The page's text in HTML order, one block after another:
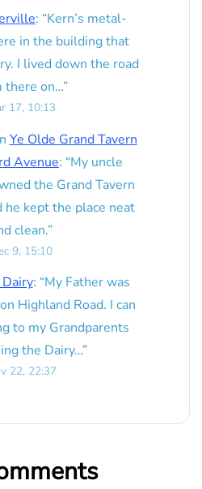
: “Kern’s metal-
in the building that
I lived down the road
there on…”
17, 10:13
Ye Olde Grand Tavern
Avenue: “My uncle
the Grand Tavern
he kept the place neat
clean.”
9, 15:10
: “My Father was
Highland Road. I can
to my Grandparents
the Dairy…”
22, 22:37